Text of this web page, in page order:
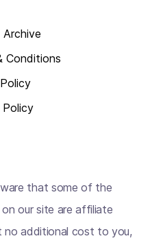
Archive
Conditions
Policy
that some of the
our site are affiliate
no additional cost to you,